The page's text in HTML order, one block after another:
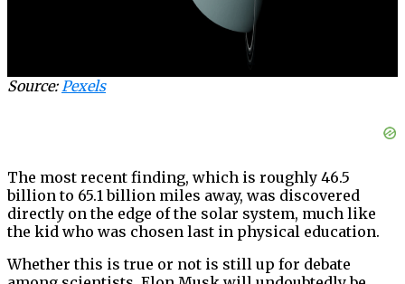
Source:Pexels
The most recent finding, which is roughly 46.5
billion to 65.1 billion miles away, was discovered
directly on the edge of the solar system, much like
the kid who was chosen last in physical education.
Whether this is true or not is still up for debate